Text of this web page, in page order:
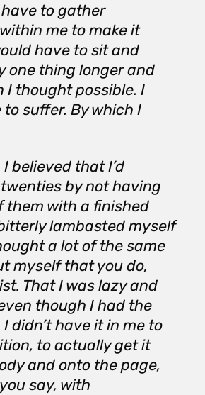
to gather
me to make it
have to sit and
one thing longer and
I thought possible. I
suffer. By which I
believed that I’d
by not having
them with a finished
lambasted myself
a lot of the same
myself that you do,
That I was lazy and
though I had the
didn’t have it in me to
to actually get it
and onto the page,
say, with